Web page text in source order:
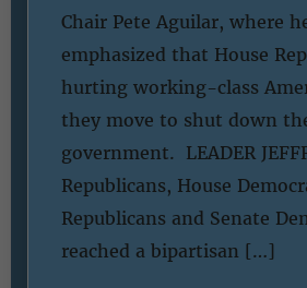
Chair Pete Aguilar, where
emphasized that House
hurting working-class
they move to shut down
government. LEADER
Republicans, House
Republicans and Senate
reached a bipartisan […]